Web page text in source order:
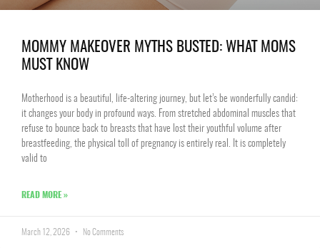
MOMMY MAKEOVER MYTHS BUSTED: WHAT MOMS
MUST KNOW
Motherhood is a beautiful, life-altering journey, but let’s be wonderfully candid:
it changes your body in profound ways. From stretched abdominal muscles that
refuse to bounce back to breasts that have lost their youthful volume after
breastfeeding, the physical toll of pregnancy is entirely real. It is completely
valid to
READ MORE »
March 12, 2026 No Comments